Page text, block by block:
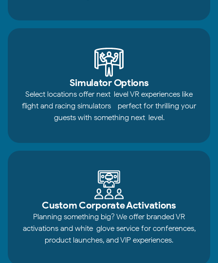
Simulator Options
Select locations offer next-level VR experiences like
flight and racing simulators—perfect for thrilling your
guests with something next-level.
Custom Corporate Activations
Planning something big? We offer branded VR
activations and white-glove service for conferences,
product launches, and VIP experiences.